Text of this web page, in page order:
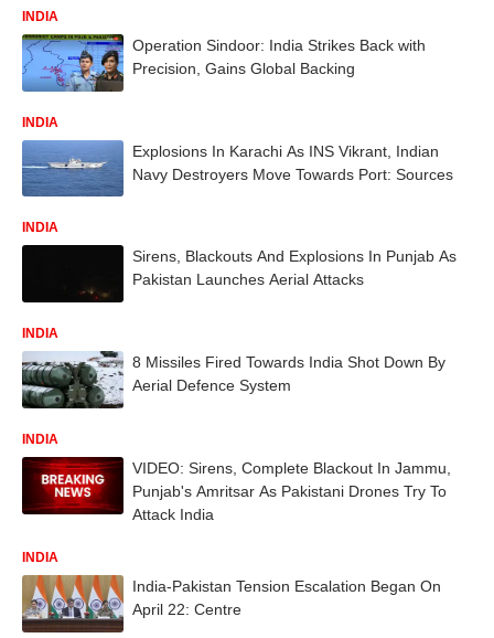
INDIA
Operation Sindoor: India Strikes Back with
Precision, Gains Global Backing
INDIA
Explosions In Karachi As INS Vikrant, Indian
Navy Destroyers Move Towards Port: Sources
INDIA
Sirens, Blackouts And Explosions In Punjab As
Pakistan Launches Aerial Attacks
INDIA
8 Missiles Fired Towards India Shot Down By
Aerial Defence System
INDIA
VIDEO: Sirens, Complete Blackout In Jammu,
Punjab's Amritsar As Pakistani Drones Try To
Attack India
INDIA
India-Pakistan Tension Escalation Began On
April 22: Centre